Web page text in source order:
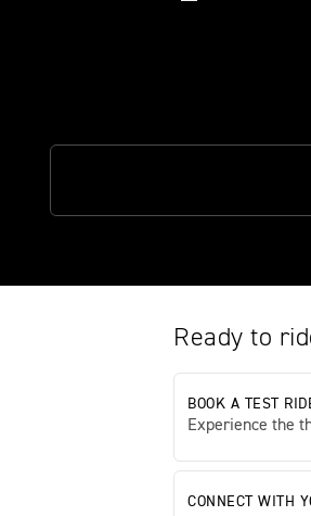
Ready to
BOOK A TEST
Experience the
CONNECT WITH